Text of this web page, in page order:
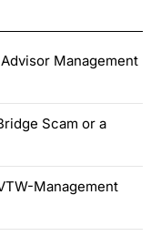
Management
Scam or a
Management